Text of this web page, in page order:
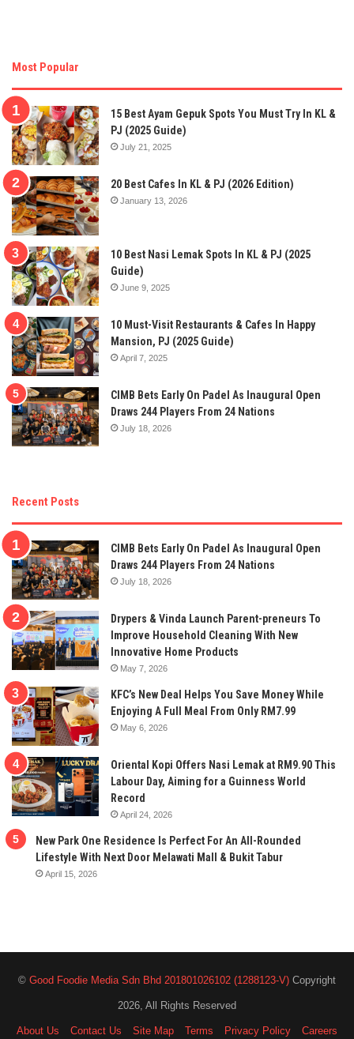
Most Popular
15 Best Ayam Gepuk Spots You Must Try In KL &
PJ (2025 Guide)
July 21, 2025
20 Best Cafes In KL & PJ (2026 Edition)
January 13, 2026
10 Best Nasi Lemak Spots In KL & PJ (2025
Guide)
June 9, 2025
10 Must-Visit Restaurants & Cafes In Happy
Mansion, PJ (2025 Guide)
April 7, 2025
CIMB Bets Early On Padel As Inaugural Open
Draws 244 Players From 24 Nations
July 18, 2026
Recent Posts
CIMB Bets Early On Padel As Inaugural Open
Draws 244 Players From 24 Nations
July 18, 2026
Drypers & Vinda Launch Parent-preneurs To
Improve Household Cleaning With New
Innovative Home Products
May 7, 2026
KFC’s New Deal Helps You Save Money While
Enjoying A Full Meal From Only RM7.99
May 6, 2026
Oriental Kopi Offers Nasi Lemak at RM9.90 This
Labour Day, Aiming for a Guinness World
Record
April 24, 2026
New Park One Residence Is Perfect For An All-Rounded
Lifestyle With Next Door Melawati Mall & Bukit Tabur
April 15, 2026
© Good Foodie Media Sdn Bhd 201801026102 (1288123-V) Copyright
2026, All Rights Reserved
About Us Contact Us Site Map Terms Privacy Policy Careers